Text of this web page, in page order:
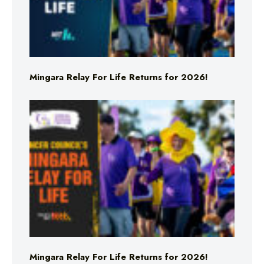
Mingara Relay For Life Returns for 2026!
Mingara Relay For Life Returns for 2026!